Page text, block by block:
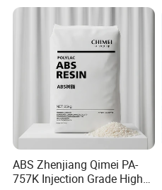
ABS Zhenjiang Qimei PA-
757K Injection Grade High